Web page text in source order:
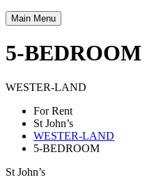
Main Menu
5-BEDROOM
WESTER-LAND
For Rent
St John’s
WESTER-LAND
5-BEDROOM
St John’s